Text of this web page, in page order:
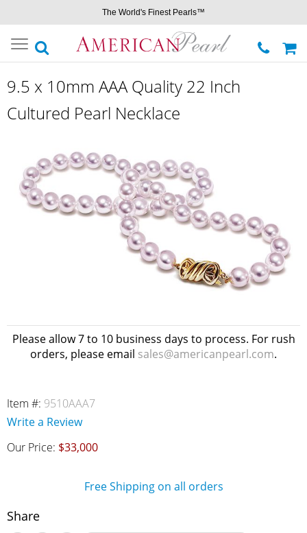
The World's Finest Pearls™
Toggle
navigation
9.5 x 10mm AAA Quality 22 Inch
Cultured Pearl Necklace
Please allow 7 to 10 business days to process. For rush
orders, please email sales@americanpearl.com.
Item #: 9510AAA7
Write a Review
Our Price: $33,000
Free Shipping on all orders
Share